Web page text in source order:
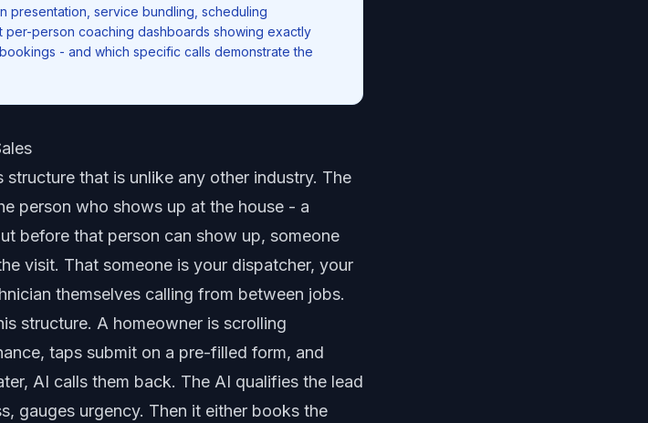
presentation, service bundling, scheduling
per-person coaching dashboards showing exactly
- and which specific calls demonstrate the
structure that is unlike any other industry. The
person who shows up at the house - a
before that person can show up, someone
visit. That someone is your dispatcher, your
themselves calling from between jobs.
structure. A homeowner is scrolling
taps submit on a pre-filled form, and
AI calls them back. The AI qualifies the lead
gauges urgency. Then it either books the